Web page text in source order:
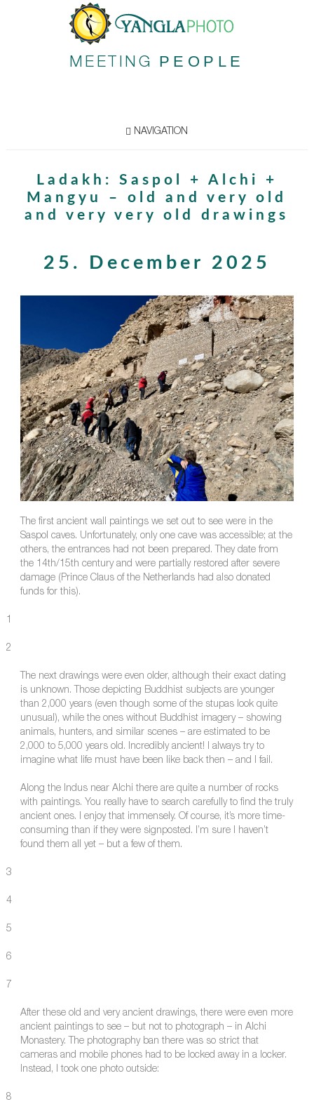
MEETING PEOPLE
NAVIGATION
Ladakh: Saspol + Alchi +
Mangyu – old and very old
and very very old drawings
25. December 2025
The first ancient wall paintings we set out to see were in the
Saspol caves. Unfortunately, only one cave was accessible; at the
others, the entrances had not been prepared. They date from
the 14th/15th century and were partially restored after severe
damage (Prince Claus of the Netherlands had also donated
funds for this).
1
2
The next drawings were even older, although their exact dating
is unknown. Those depicting Buddhist subjects are younger
than 2,000 years (even though some of the stupas look quite
unusual), while the ones without Buddhist imagery – showing
animals, hunters, and similar scenes – are estimated to be
2,000 to 5,000 years old. Incredibly ancient! I always try to
imagine what life must have been like back then – and I fail.
Along the Indus near Alchi there are quite a number of rocks
with paintings. You really have to search carefully to find the truly
ancient ones. I enjoy that immensely. Of course, it’s more time-
consuming than if they were signposted. I’m sure I haven’t
found them all yet – but a few of them.
3
4
5
6
7
After these old and very ancient drawings, there were even more
ancient paintings to see – but not to photograph – in Alchi
Monastery. The photography ban there was so strict that
cameras and mobile phones had to be locked away in a locker.
Instead, I took one photo outside:
8